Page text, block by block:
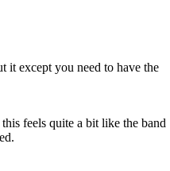
it except you need to have the
feels quite a bit like the band